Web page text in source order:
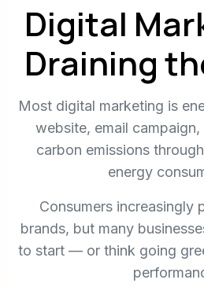
Digital
Draining
Most digital marketing is
website, email
carbon emissions
energy
Consumers increasingly
brands, but many
to start — or think going